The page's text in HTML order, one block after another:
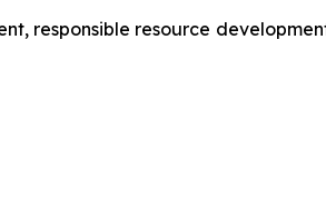
responsible resource